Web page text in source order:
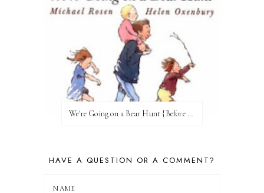
We're Going on a Bear Hunt {Before FI♥AR}
HAVE A QUESTION OR A COMMENT?